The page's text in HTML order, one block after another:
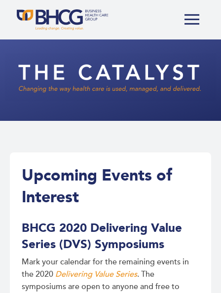
The
Catalyst
Upcoming Events of
Interest
BHCG 2020 Delivering Value
Series (DVS) Symposiums
Mark your calendar for the remaining events in
the 2020 Delivering Value Series. The
symposiums are open to anyone and free to